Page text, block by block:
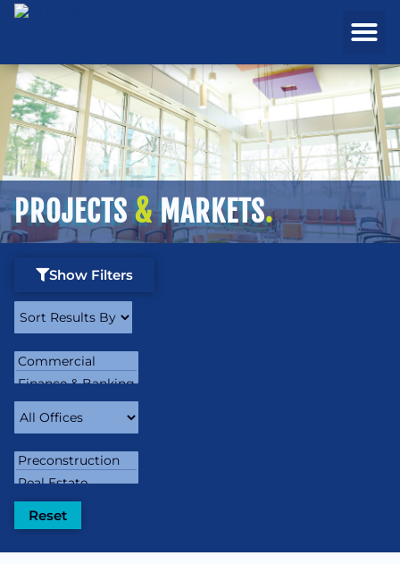
PROJECTS&MARKETS.
Show Filters